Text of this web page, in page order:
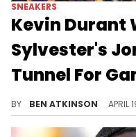
SNEAKERS
Kevin Durant
Sylvester's
Tunnel For
BY BEN ATKINSON APRIL